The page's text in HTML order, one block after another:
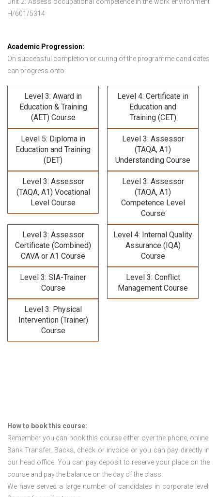
Unit 2: Assess occupational competence in the work environment
H/601/5314
Academic Progression:
On successful completion or during of the programme candidates
can progress onto:
Level 3: Award in
Education & Training
(AET) Course
Level 4: Certificate in
Education and
Training (CET)
Level 5: Diploma in
Education and Training
(DET)
Level 3: Assessor
(TAQA, A1)
Understanding Course
Level 3: Assessor
(TAQA, A1) Vocational
Level Course
Level 3: Assessor
(TAQA, A1)
Competence Level
Course
Level 3: Assessor
Certificate (Combined)
CAVA or A1 Course
Level 4: Internal Quality
Assurance (IQA)
Course
Level 3: SIA-Trainer
Course
Level 3: Conflict
Management Course
Level 3: Physical
Intervention (Trainer)
Course
How to book this course:
Remember you can book this course either over the phone, online,
Bank Transfer, Backs, check or invoice or you can pay directly in
our head office. You can pay deposit to reserve your place on the
course and pay the balance on the day of the class.
We have served a large number of candidates in corporate level.